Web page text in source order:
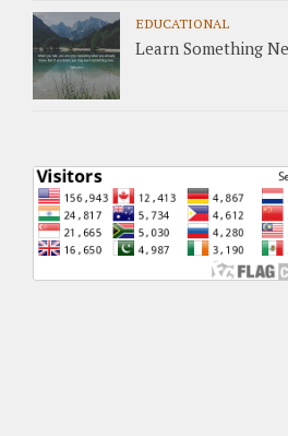
EDUCATIONAL
Learn Something